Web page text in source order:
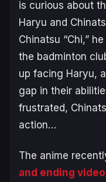
is curious about
Haryu and
Chinatsu “Chi,”
the badminton
up facing Haryu,
gap in their
frustrated,
action…
The anime
and ending